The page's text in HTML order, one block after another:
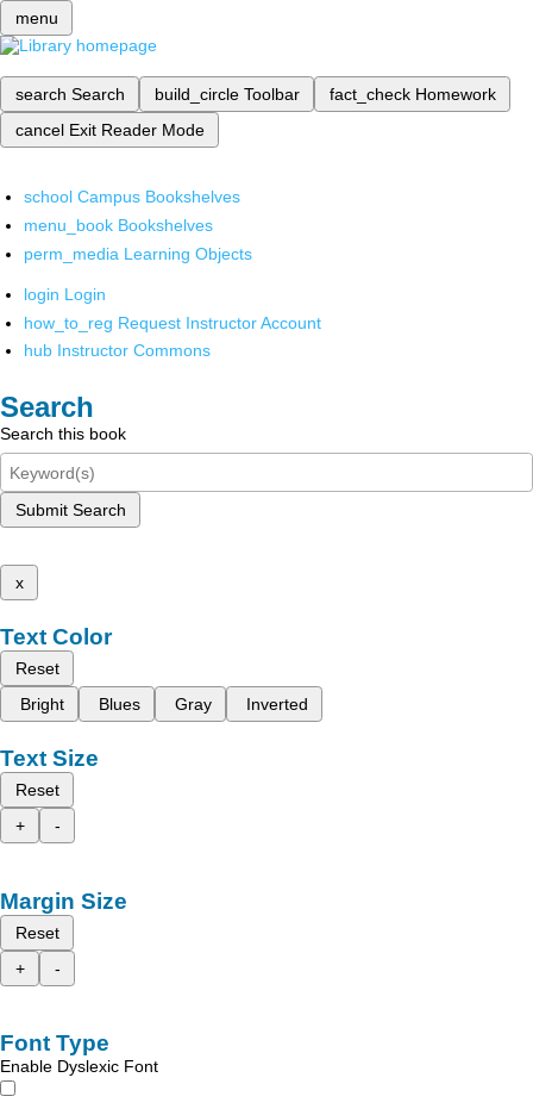
menu
search Search build_circle Toolbar fact_check Homework
cancel Exit Reader Mode
school Campus Bookshelves
menu_book Bookshelves
perm_media Learning Objects
login Login
how_to_reg Request Instructor Account
hub Instructor Commons
Search
Search this book
Submit Search
x
Text Color
Reset
Bright
Blues Gray Inverted
Text Size
Reset
+
-
Margin Size
Reset
+
-
Font Type
Enable Dyslexic Font